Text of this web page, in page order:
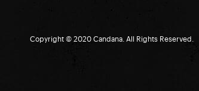
Copyright © 2020 Candana. All Rights Reserved.